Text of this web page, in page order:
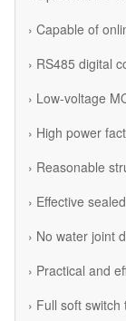
› Capable of
› RS485 digital
› Low-voltage
› High power
› Reasonable
› Effective
› No water joint
› Practical and
› Full soft